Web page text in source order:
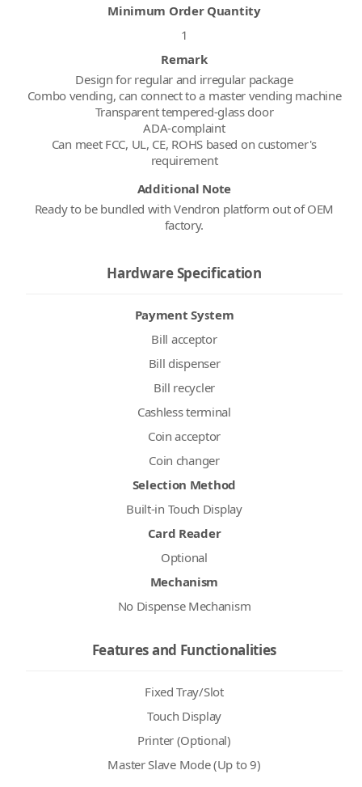
Minimum Order Quantity
1
Remark
Design for regular and irregular package
Combo vending, can connect to a master vending machine
Transparent tempered-glass door
ADA-complaint
Can meet FCC, UL, CE, ROHS based on customer's
requirement
Additional Note
Ready to be bundled with Vendron platform out of OEM
factory.
Hardware Specification
Payment System
Bill acceptor
Bill dispenser
Bill recycler
Cashless terminal
Coin acceptor
Coin changer
Selection Method
Built-in Touch Display
Card Reader
Optional
Mechanism
No Dispense Mechanism
Features and Functionalities
Fixed Tray/Slot
Touch Display
Printer (Optional)
Master Slave Mode (Up to 9)